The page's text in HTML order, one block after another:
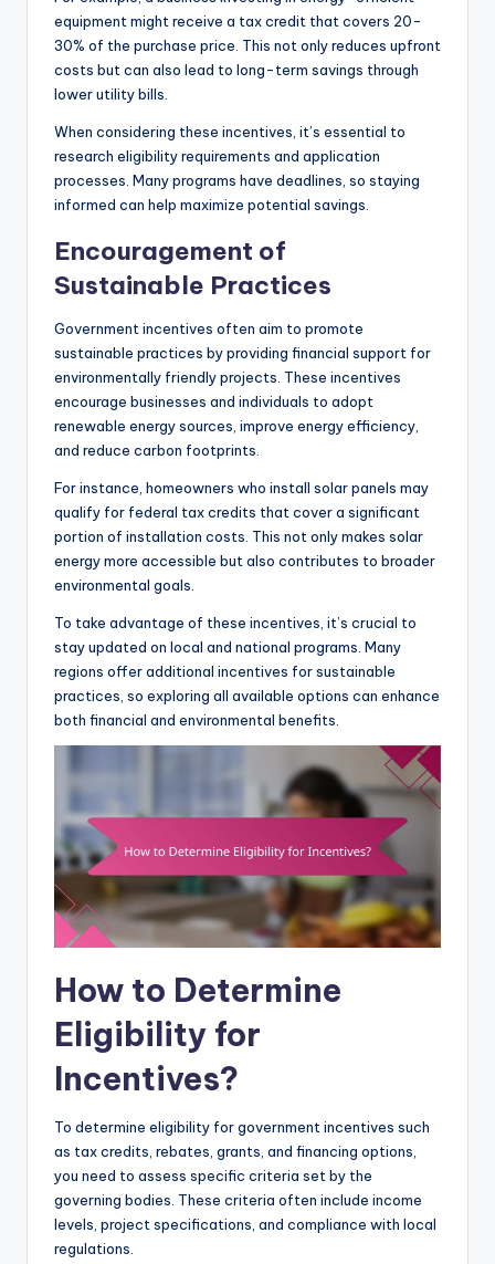
equipment might receive a tax credit that covers 20-
30% of the purchase price. This not only reduces upfront
costs but can also lead to long-term savings through
lower utility bills.
When considering these incentives, it’s essential to
research eligibility requirements and application
processes. Many programs have deadlines, so staying
informed can help maximize potential savings.
Encouragement of
Sustainable Practices
Government incentives often aim to promote
sustainable practices by providing financial support for
environmentally friendly projects. These incentives
encourage businesses and individuals to adopt
renewable energy sources, improve energy efficiency,
and reduce carbon footprints.
For instance, homeowners who install solar panels may
qualify for federal tax credits that cover a significant
portion of installation costs. This not only makes solar
energy more accessible but also contributes to broader
environmental goals.
To take advantage of these incentives, it’s crucial to
stay updated on local and national programs. Many
regions offer additional incentives for sustainable
practices, so exploring all available options can enhance
both financial and environmental benefits.
How to Determine
Eligibility for
Incentives?
To determine eligibility for government incentives such
as tax credits, rebates, grants, and financing options,
you need to assess specific criteria set by the
governing bodies. These criteria often include income
levels, project specifications, and compliance with local
regulations.